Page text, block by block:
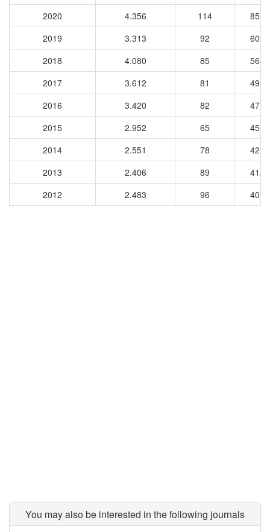
2020
4.356 114
8554
2019
3.313 92
6097
2018
4.080 85
5658
2017
3.612 81
4997
2016
3.420 82
4779
2015
2.952 65
4515
2014
2.551 78
4278
2013
2.406 89
4129
2012
2.483 96 4010
You may also be interested in the following journals